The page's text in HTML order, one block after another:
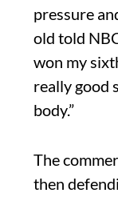
pressure
old told
won my
really good
body.”
The
then